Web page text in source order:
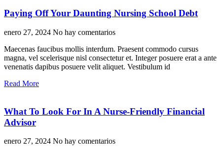
Paying Off Your Daunting Nursing School Debt
enero 27, 2024 No hay comentarios
Maecenas faucibus mollis interdum. Praesent commodo cursus
magna, vel scelerisque nisl consectetur et. Integer posuere erat a ante
venenatis dapibus posuere velit aliquet. Vestibulum id
Read More
What To Look For In A Nurse-Friendly Financial
Advisor
enero 27, 2024 No hay comentarios